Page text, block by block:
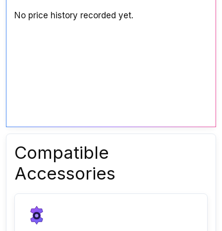
No price history recorded yet.
Compatible
Accessories